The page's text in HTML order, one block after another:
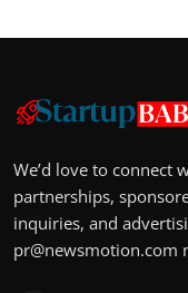
We’d love to connect
partnerships,
inquiries, and
pr@newsmotion.com